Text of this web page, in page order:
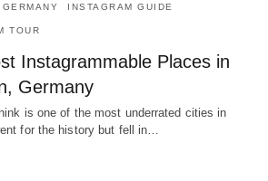
GERMANY INSTAGRAM GUIDE
TOUR
Instagrammable Places in
Germany
is one of the most underrated cities in
for the history but fell in…